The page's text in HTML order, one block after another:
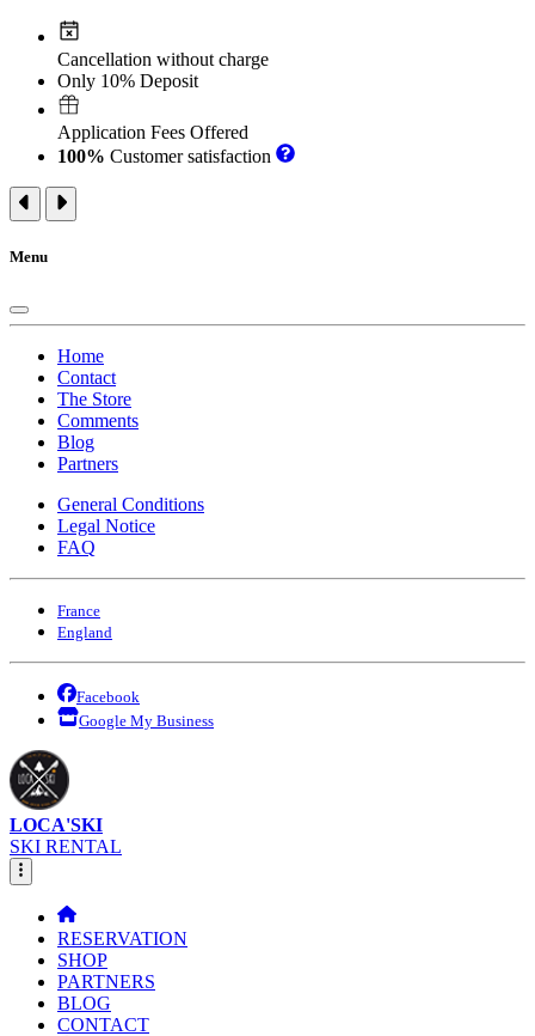
Cancellation without charge
Only 10% Deposit
Application Fees Offered
100% Customer satisfaction
Menu
Home
Contact
The Store
Comments
Blog
Partners
General Conditions
Legal Notice
FAQ
France
England
Facebook
Google My Business
LOCA'SKI
SKI RENTAL
RESERVATION
SHOP
PARTNERS
BLOG
CONTACT